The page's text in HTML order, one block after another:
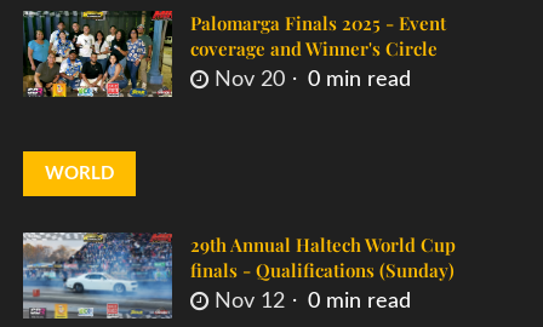
Palomarga Finals 2025 - Event
coverage and Winner's Circle
Nov 20 0 min read
WORLD
29th Annual Haltech World Cup
finals - Qualifications (Sunday)
Nov 12 0 min read